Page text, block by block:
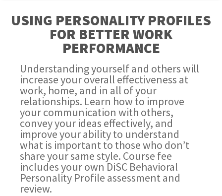
USING PERSONALITY PROFILES
FOR BETTER WORK
PERFORMANCE
Understanding yourself and others will
increase your overall effectiveness at
work, home, and in all of your
relationships. Learn how to improve
your communication with others,
convey your ideas effectively, and
improve your ability to understand
what is important to those who don’t
share your same style. Course fee
includes your own DiSC Behavioral
Personality Profile assessment and
review.